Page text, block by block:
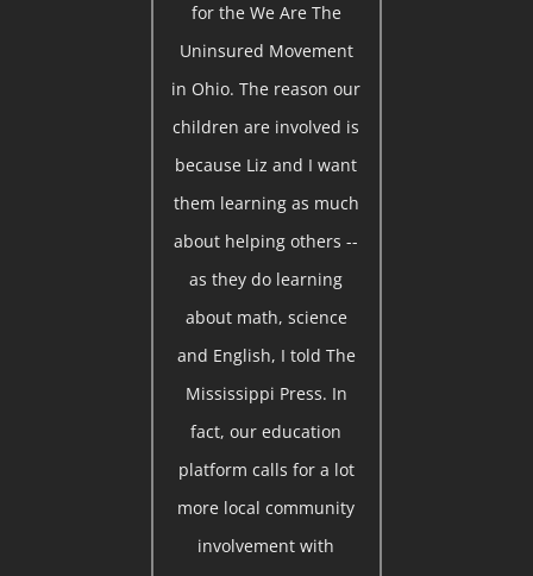
for the We Are The
Uninsured Movement
in Ohio. The reason our
children are involved is
because Liz and I want
them learning as much
about helping others --
as they do learning
about math, science
and English, I told The
Mississippi Press. In
fact, our education
platform calls for a lot
more local community
involvement with